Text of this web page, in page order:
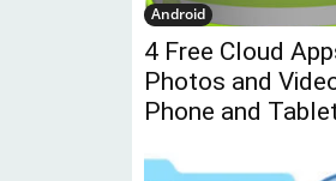
Android
4 Free Cloud
Photos and
Phone and